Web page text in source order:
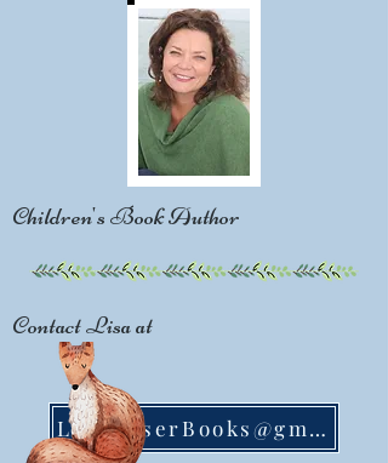
Children's Book Author
Contact Lisa at
LisaMoserBooks@gmail.com